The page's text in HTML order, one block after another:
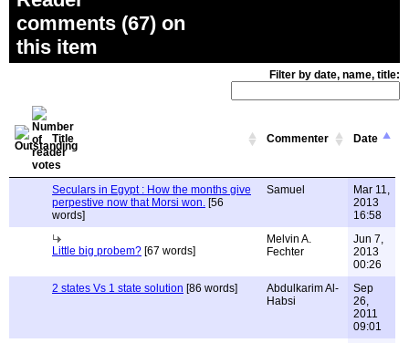
comments (67) on
this item
Filter by date, name, title:
Title Commenter Date
Seculars in Egypt : How the months give
perpestive now that Morsi won. [56
words]
Samuel
Mar 11,
2013
16:58
Little big probem? [67 words]
Melvin A.
Fechter
Jun 7,
2013
00:26
2 states Vs 1 state solution [86 words]
Abdulkarim Al-
Habsi
Sep
26,
2011
09:01